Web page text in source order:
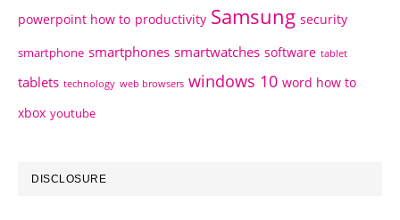
powerpoint how to productivity Samsung security
smartphone smartphones smartwatches software tablet
tablets technology web browsers windows 10 word how to
xbox youtube
DISCLOSURE